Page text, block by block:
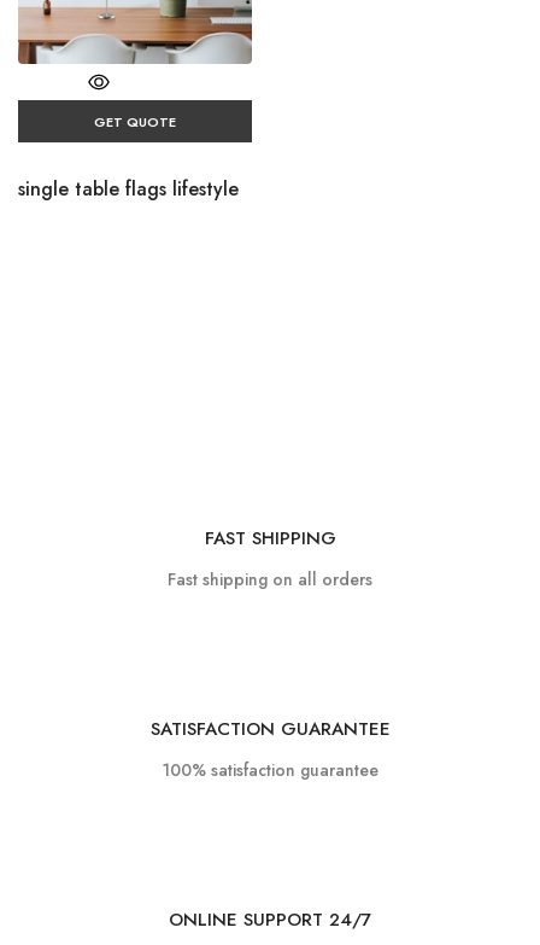
GET QUOTE
single table flags lifestyle
FAST SHIPPING
Fast shipping on all orders
SATISFACTION GUARANTEE
100% satisfaction guarantee
ONLINE SUPPORT 24/7